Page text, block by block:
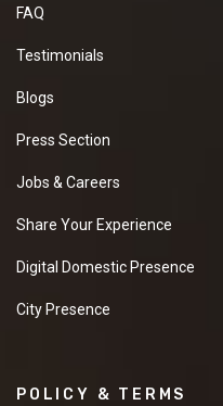
FAQ
Testimonials
Blogs
Press Section
Jobs & Careers
Share Your Experience
Digital Domestic Presence
City Presence
POLICY & TERMS